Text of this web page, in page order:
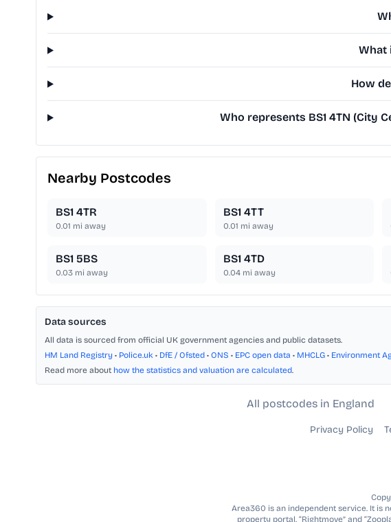
What
How
Who represents BS1 4TN (City
Nearby Postcodes
BS1 4TR
0.01 mi away
BS1 4TT
0.01 mi away
BS1 5BS
0.03 mi away
BS1 4TD
0.04mi away
Data sources
All data is sourced from official UK government agencies and public datasets.
HM Land Registry • Police.uk • DfE / Ofsted • ONS • EPC open data • MHCLG • Environment
Read more about how the statistics and valuation are calculated.
All postcodes in England
Privacy Policy
Area360 is an independent service. It is
property portal. “Rightmove” and